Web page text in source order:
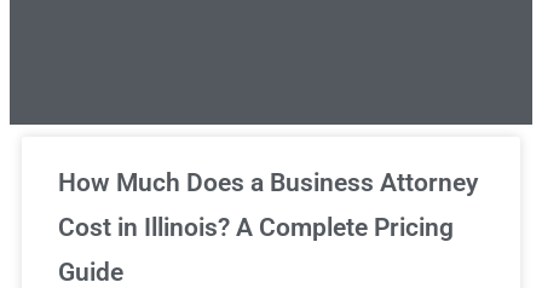
Unlimited Legal Consultations
We've got you covered!
How Much Does a Business Attorney
Cost in Illinois? A Complete Pricing
Guide